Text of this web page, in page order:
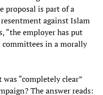
proposal is part of a
against Islam
“the employer has put
in a morally
“completely clear”
The answer reads: